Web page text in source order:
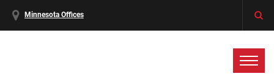
Minnesota Offices